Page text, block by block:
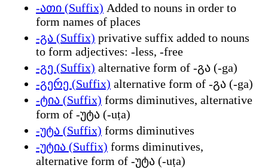
-ათი (Suffix) Added to nouns in order to
form names of places
-გა (Suffix) privative suffix added to nouns
to form adjectives: -less, -free
-გე (Suffix) alternative form of -გა (-ga)
-გერე (Suffix) alternative form of -გა (-ga)
-ტია (Suffix) forms diminutives, alternative
form of -უტა (-uṭa)
-უტა (Suffix) forms diminutives
-უტია (Suffix) forms diminutives,
alternative form of -უტა (-uṭa)